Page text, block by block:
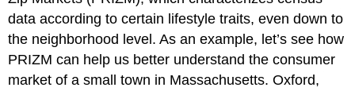
data according to certain lifestyle traits, even down to
the neighborhood level. As an example, let’s see how
PRIZM can help us better understand the consumer
market of a small town in Massachusetts. Oxford,